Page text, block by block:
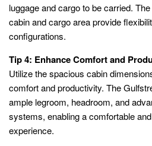
luggage and cargo to be carried.
cabin and cargo area provide
configurations.
Tip 4: Enhance Comfort and
Utilize the spacious cabin
comfort and productivity. The
ample legroom, headroom, and
systems, enabling a comfortable
experience.